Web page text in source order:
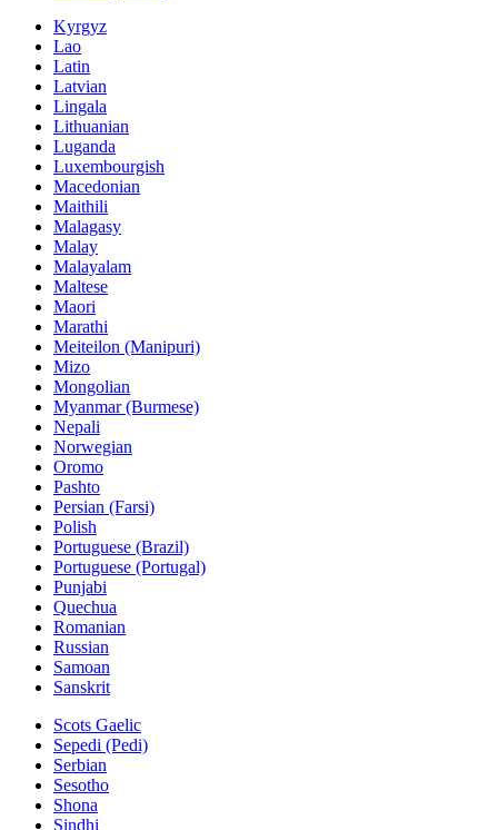
Kyrgyz
Lao
Latin
Latvian
Lingala
Lithuanian
Luganda
Luxembourgish
Macedonian
Maithili
Malagasy
Malay
Malayalam
Maltese
Maori
Marathi
Meiteilon (Manipuri)
Mizo
Mongolian
Myanmar (Burmese)
Nepali
Norwegian
Oromo
Pashto
Persian (Farsi)
Polish
Portuguese (Brazil)
Portuguese (Portugal)
Punjabi
Quechua
Romanian
Russian
Samoan
Sanskrit
Scots Gaelic
Sepedi (Pedi)
Serbian
Sesotho
Shona
Sindhi